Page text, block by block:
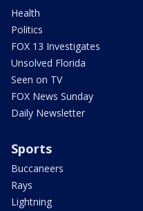
Health
Politics
FOX 13 Investigates
Unsolved Florida
Seen on TV
FOX News Sunday
Daily Newsletter
Sports
Buccaneers
Rays
Lightning